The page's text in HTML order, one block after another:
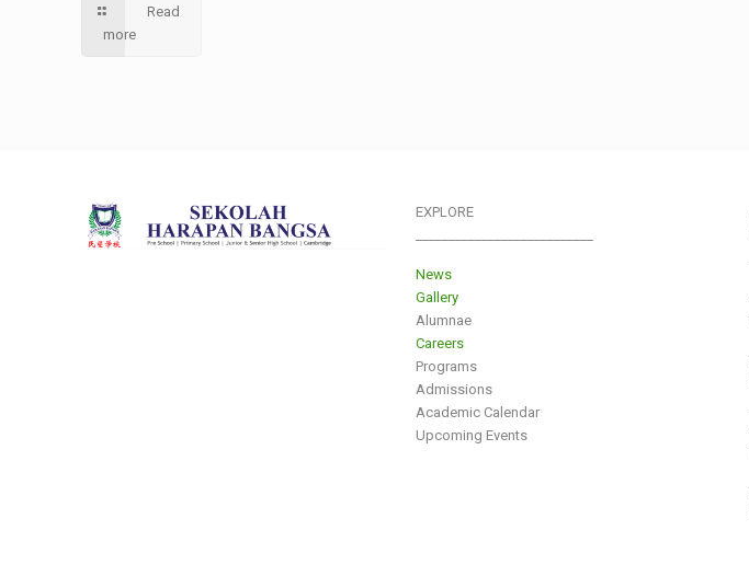
Read
more
EXPLORE
News
Gallery
Alumnae
Careers
Programs
Admissions
Academic Calendar
Upcoming Events